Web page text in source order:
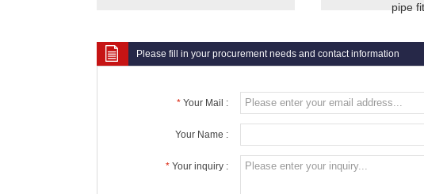
pipe
Please fill in your procurement needs and contact information
* Your Mail :
Your Name :
* Your inquiry :